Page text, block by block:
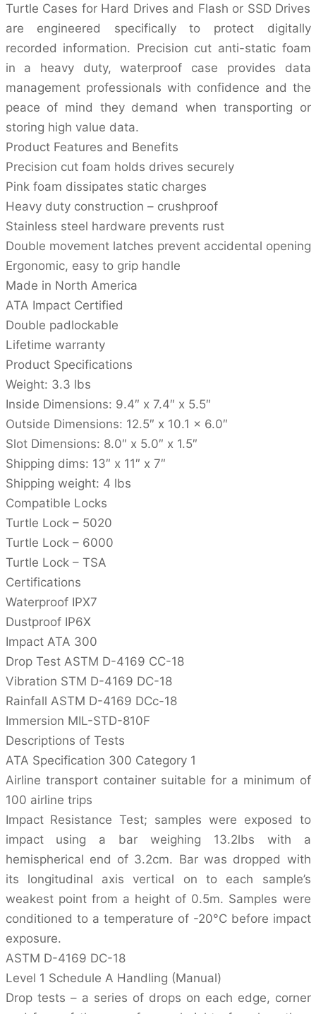
Turtle Cases for Hard Drives and Flash or SSD Drives
are engineered specifically to protect digitally
recorded information. Precision cut anti-static foam
in a heavy duty, waterproof case provides data
management professionals with confidence and the
peace of mind they demand when transporting or
storing high value data.
Product Features and Benefits
Precision cut foam holds drives securely
Pink foam dissipates static charges
Heavy duty construction – crushproof
Stainless steel hardware prevents rust
Double movement latches prevent accidental opening
Ergonomic, easy to grip handle
Made in North America
ATA Impact Certified
Double padlockable
Lifetime warranty
Product Specifications
Weight: 3.3 lbs
Inside Dimensions: 9.4″ x 7.4″ x 5.5″
Outside Dimensions: 12.5″ x 10.1 x 6.0″
Slot Dimensions: 8.0″ x 5.0″ x 1.5″
Shipping dims: 13″ x 11″ x 7″
Shipping weight: 4 lbs
Compatible Locks
Turtle Lock – 5020
Turtle Lock – 6000
Turtle Lock – TSA
Certifications
Waterproof IPX7
Dustproof IP6X
Impact ATA 300
Drop Test ASTM D-4169 CC-18
Vibration STM D-4169 DC-18
Rainfall ASTM D-4169 DCc-18
Immersion MIL-STD-810F
Descriptions of Tests
ATA Specification 300 Category 1
Airline transport container suitable for a minimum of
100 airline trips
Impact Resistance Test; samples were exposed to
impact using a bar weighing 13.2lbs with a
hemispherical end of 3.2cm. Bar was dropped with
its longitudinal axis vertical on to each sample’s
weakest point from a height of 0.5m. Samples were
conditioned to a temperature of -20°C before impact
exposure.
ASTM D-4169 DC-18
Level 1 Schedule A Handling (Manual)
Drop tests – a series of drops on each edge, corner